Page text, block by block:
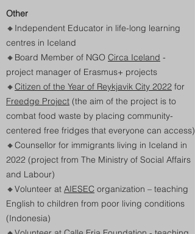
Other
🔸 Independent Educator in life-long learning
centres in Iceland
🔸 Board Member of NGO Circa Iceland -
project manager of Erasmus+ projects
🔸Citizen of the Year of Reykjavik City 2022 for
Freedge Project (the aim of the project is to
combat food waste by placing community-
centered free fridges that everyone can access)
🔸Counsellor for immigrants living in Iceland in
2022 (project from The Ministry of Social Affairs
and Labour)
🔸Volunteer at AIESEC organization – teaching
English to children from poor living conditions
(Indonesia)